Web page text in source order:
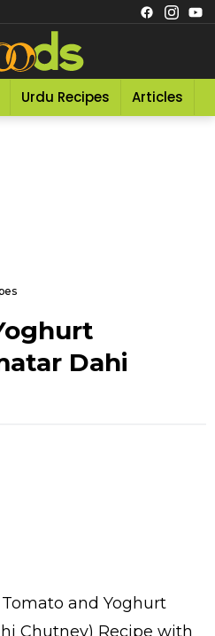
Urdu Recipes Articles
Dahi
and Yoghurt
Chutney) Recipe with